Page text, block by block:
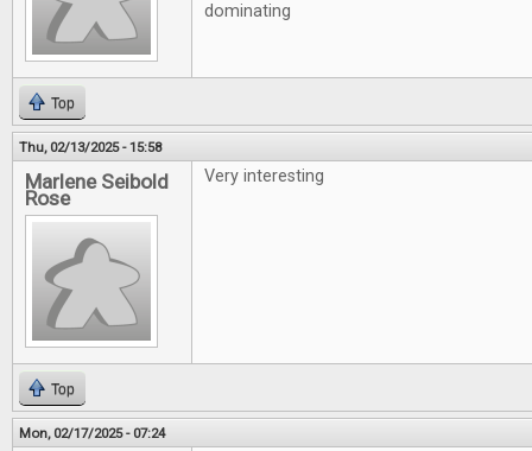
dominating
Top
Thu, 02/13/2025 - 15:58
Marlene Seibold
Rose
Very interesting
Top
Mon, 02/17/2025 - 07:24